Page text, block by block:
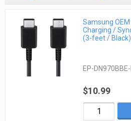
Samsung
Charging /
(3-feet / Black)
EP-
$10.99